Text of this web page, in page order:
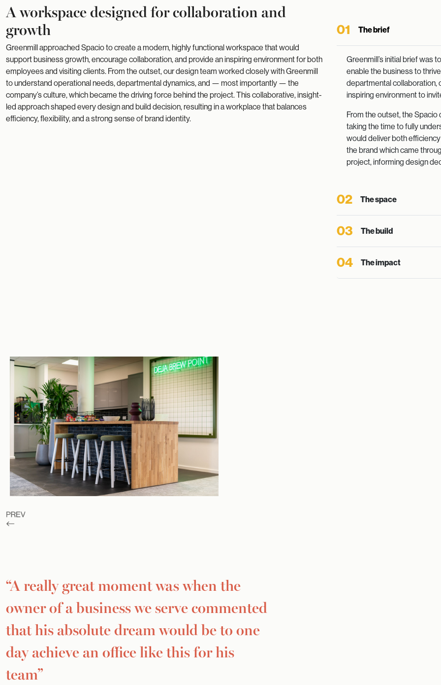
A workspace designed for collaboration and
growth
Greenmill approached Spacio to create a modern, highly functional workspace that would
support business growth, encourage collaboration, and provide an inspiring environment for both
employees and visiting clients. From the outset, our design team worked closely with Greenmill
to understand operational needs, departmental dynamics, and — most importantly — the
company’s culture, which became the driving force behind the project. This collaborative, insight-
led approach shaped every design and build decision, resulting in a workplace that balances
efficiency, flexibility, and a strong sense of brand identity.
01 The brief
Greenmill’s initial brief was
enable the business to
departmental collaboration,
inspiring environment to
From the outset, the
taking the time to fully
would deliver both
the brand which came
project, informing design
02 The space
03 The build
04 The impact
“A really great moment was when the
owner of a business we serve commented
that his absolute dream would be to one
day achieve an office like this for his
team”